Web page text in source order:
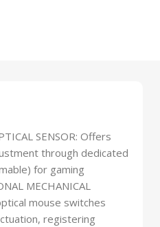
SENSOR: Offers
through dedicated
for gaming
MECHANICAL
mouse switches
registering